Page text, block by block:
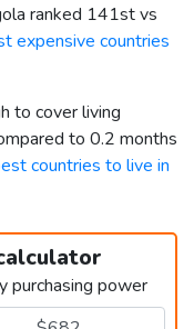
ranked 141st vs
expensive countries
to cover living
to 0.2 months
countries to live in
purchasing power